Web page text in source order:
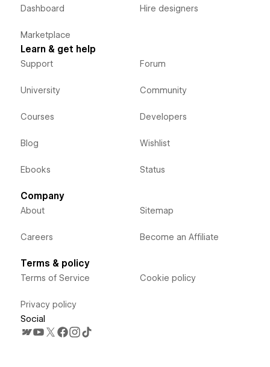
Dashboard
Marketplace
Hire designers
Learn & get help
Support
University
Courses
Blog
Ebooks
Forum
Community
Developers
Wishlist
Status
Company
About
Careers
Sitemap
Become an Affiliate
Terms & policy
Terms of Service
Privacy policy
Cookie policy
Social